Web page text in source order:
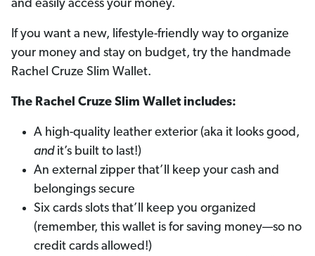
and easily access your money.
If you want a new, lifestyle-friendly way to organize
your money and stay on budget, try the handmade
Rachel Cruze Slim Wallet.
The Rachel Cruze Slim Wallet includes:
A high-quality leather exterior (aka it looks good,
andit’s built to last!)
An external zipper that’ll keep your cash and
belongings secure
Six cards slots that’ll keep you organized
(remember, this wallet is for saving money—so no
credit cards allowed!)